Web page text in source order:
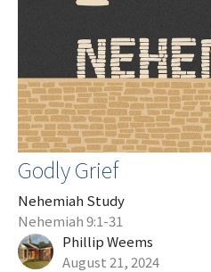
Godly Grief
Nehemiah Study
Nehemiah 9:1-31
Phillip Weems
August 21, 2024